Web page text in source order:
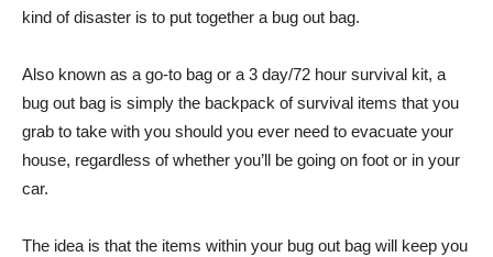
kind of disaster is to put together a bug out bag.
Also known as a go-to bag or a 3 day/72 hour survival kit, a
bug out bag is simply the backpack of survival items that you
grab to take with you should you ever need to evacuate your
house, regardless of whether you’ll be going on foot or in your
car.
The idea is that the items within your bug out bag will keep you